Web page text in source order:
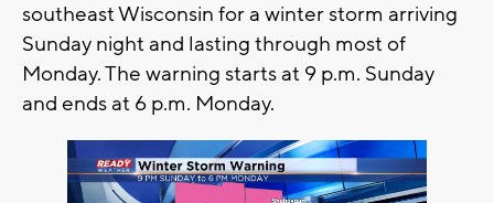
southeast Wisconsin for a winter storm arriving
Sunday night and lasting through most of
Monday. The warning starts at 9 p.m. Sunday
and ends at 6 p.m. Monday.